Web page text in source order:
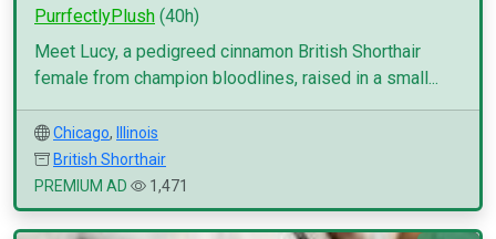
PurrfectlyPlush (40h)
Meet Lucy, a pedigreed cinnamon British Shorthair
female from champion bloodlines, raised in a small...
Chicago,
Illinois
British Shorthair
PREMIUM AD
1,471